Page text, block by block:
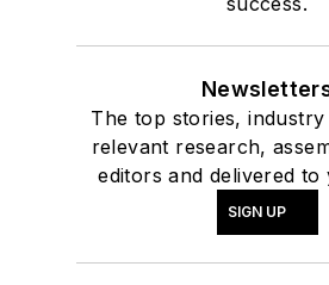
The top stories, industry
relevant research,
editors and delivered to
SIGN UP